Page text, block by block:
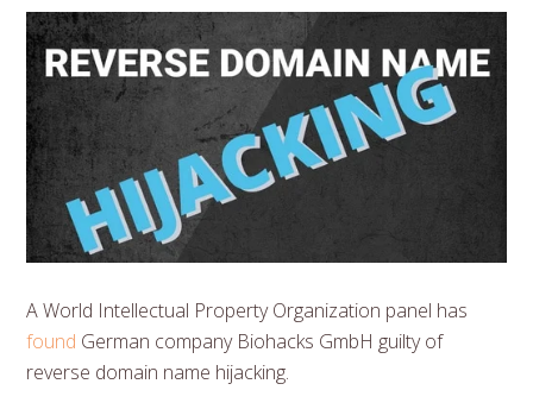
A World Intellectual Property Organization panel has
found German company Biohacks GmbH guilty of
reverse domain name hijacking.